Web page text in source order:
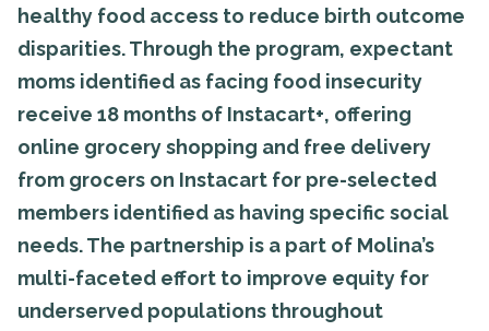
healthy food access to reduce birth outcome
disparities. Through the program, expectant
moms identified as facing food insecurity
receive 18 months of Instacart+, offering
online grocery shopping and free delivery
from grocers on Instacart for pre-selected
members identified as having specific social
needs. The partnership is a part of Molina’s
multi-faceted effort to improve equity for
underserved populations throughout